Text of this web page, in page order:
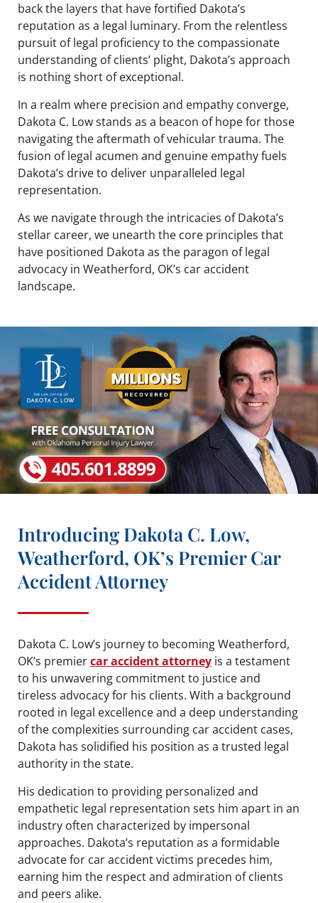
back the layers that have fortified Dakota’s
reputation as a legal luminary. From the relentless
pursuit of legal proficiency to the compassionate
understanding of clients’ plight, Dakota’s approach
is nothing short of exceptional.
In a realm where precision and empathy converge,
Dakota C. Low stands as a beacon of hope for those
navigating the aftermath of vehicular trauma. The
fusion of legal acumen and genuine empathy fuels
Dakota’s drive to deliver unparalleled legal
representation.
As we navigate through the intricacies of Dakota’s
stellar career, we unearth the core principles that
have positioned Dakota as the paragon of legal
advocacy in Weatherford, OK’s car accident
landscape.
Introducing Dakota C. Low,
Weatherford, OK’s Premier Car
Accident Attorney
Dakota C. Low’s journey to becoming Weatherford,
OK’s premiercar accident attorney is a testament
to his unwavering commitment to justice and
tireless advocacy for his clients. With a background
rooted in legal excellence and a deep understanding
of the complexities surrounding car accident cases,
Dakota has solidified his position as a trusted legal
authority in the state.
His dedication to providing personalized and
empathetic legal representation sets him apart in an
industry often characterized by impersonal
approaches. Dakota’s reputation as a formidable
advocate for car accident victims precedes him,
earning him the respect and admiration of clients
and peers alike.